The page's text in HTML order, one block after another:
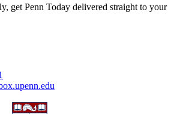
get Penn Today delivered straight to your